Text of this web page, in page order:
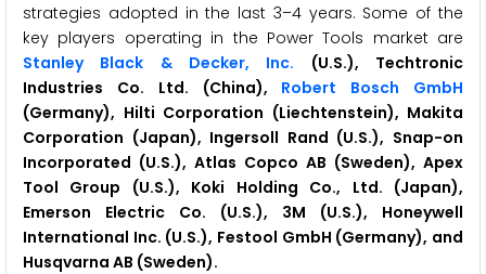
strategies adopted in the last 3–4 years. Some of the
key players operating in the Power Tools market are
Stanley Black & Decker, Inc. (U.S.), Techtronic
Industries Co. Ltd. (China), Robert Bosch GmbH
(Germany), Hilti Corporation (Liechtenstein), Makita
Corporation (Japan), Ingersoll Rand (U.S.), Snap-on
Incorporated (U.S.), Atlas Copco AB (Sweden), Apex
Tool Group (U.S.), Koki Holding Co., Ltd. (Japan),
Emerson Electric Co. (U.S.), 3M (U.S.), Honeywell
International Inc. (U.S.), Festool GmbH (Germany), and
Husqvarna AB (Sweden).